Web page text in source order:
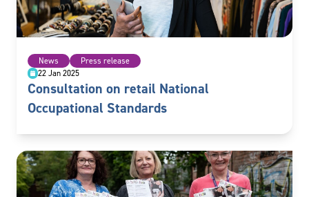
News
Press release
22 Jan 2025
Consultation on retail National
Occupational Standards